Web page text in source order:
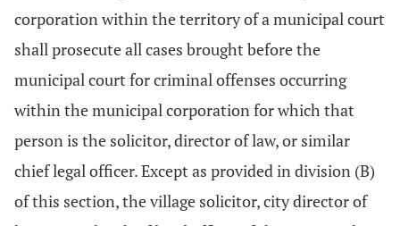
corporation within the territory of a municipal court
shall prosecute all cases brought before the
municipal court for criminal offenses occurring
within the municipal corporation for which that
person is the solicitor, director of law, or similar
chief legal officer. Except as provided in division (B)
of this section, the village solicitor, city director of